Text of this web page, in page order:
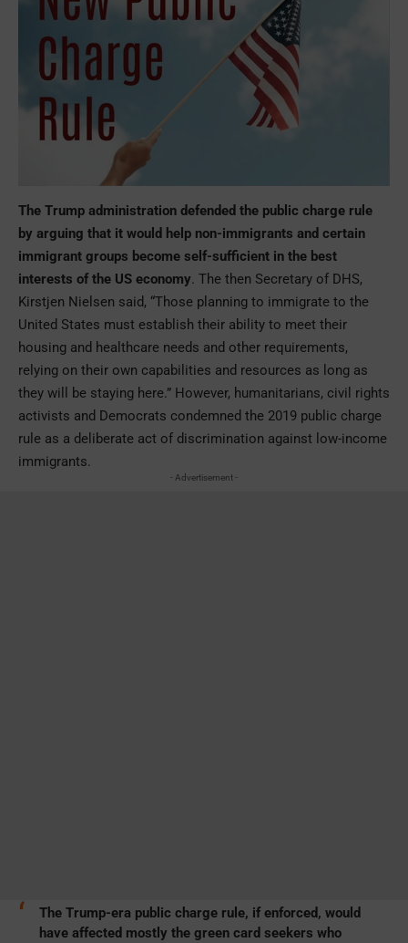
The Trump administration defended the public charge rule
by arguing that it would help non-immigrants and certain
immigrant groups become self-sufficient in the best
interests of the US economy. The then Secretary of DHS,
Kirstjen Nielsen said, “Those planning to immigrate to the
United States must establish their ability to meet their
housing and healthcare needs and other requirements,
relying on their own capabilities and resources as long as
they will be staying here.” However, humanitarians, civil rights
activists and Democrats condemned the 2019 public charge
rule as a deliberate act of discrimination against low-income
immigrants.
- Advertisement -
The Trump-era public charge rule, if enforced, would
have affected mostly the green card seekers who